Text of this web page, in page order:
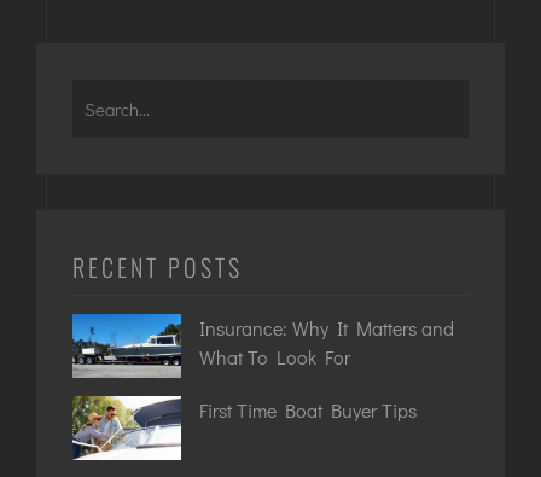
RECENT POSTS
Insurance: Why It Matters and
What To Look For
First Time Boat Buyer Tips